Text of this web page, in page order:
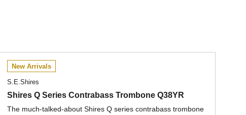
New Arrivals
S.E.Shires
Shires Q Series Contrabass Trombone Q38YR
The much-talked-about Shires Q series contrabass trombone